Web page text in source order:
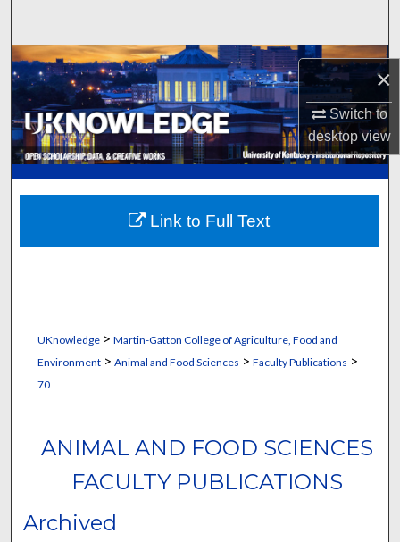
×
Switch to
desktopview
Browse Collections
My Account
About
Digital Commons Network™
UKnowledge> Martin-Gatton College of Agriculture, Food and
Environment> Animal and Food Sciences > Faculty Publications >
70
ANIMAL AND FOOD SCIENCES
FACULTY PUBLICATIONS
Archived
Link to Full Text